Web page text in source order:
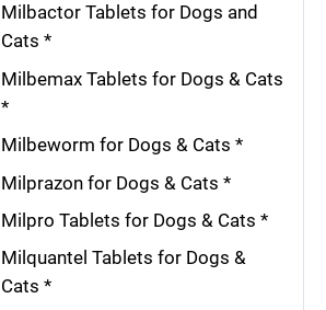
Milbactor Tablets for Dogs and
Cats *
Milbemax Tablets for Dogs & Cats
*
Milbeworm for Dogs & Cats *
Milprazon for Dogs & Cats *
Milpro Tablets for Dogs & Cats *
Milquantel Tablets for Dogs &
Cats *